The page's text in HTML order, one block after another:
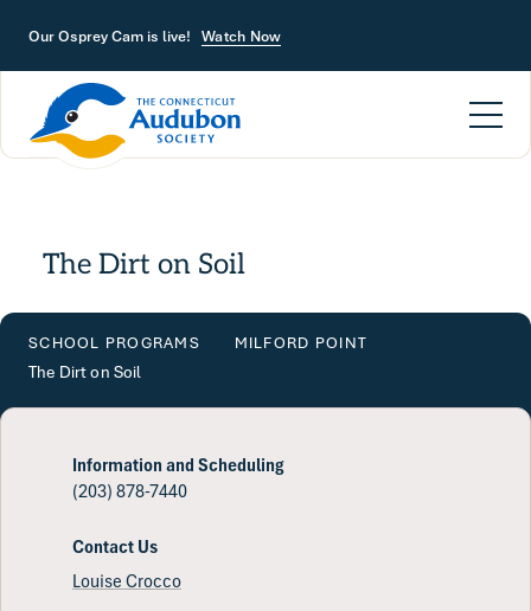
Our Osprey Cam is live! Watch Now
The Dirt on Soil
SCHOOL PROGRAMS MILFORD POINT
The Dirt on Soil
Information and Scheduling
(203) 878-7440
Contact Us
Louise Crocco